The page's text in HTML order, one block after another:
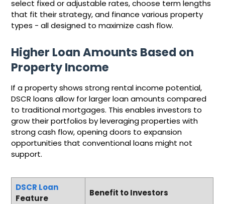
select fixed or adjustable rates, choose term lengths
that fit their strategy, and finance various property
types - all designed to maximize cash flow.
Higher Loan Amounts Based on
Property Income
If a property shows strong rental income potential,
DSCR loans allow for larger loan amounts compared
to traditional mortgages. This enables investors to
grow their portfolios by leveraging properties with
strong cash flow, opening doors to expansion
opportunities that conventional loans might not
support.
DSCR Loan
Feature
Benefit to Investors